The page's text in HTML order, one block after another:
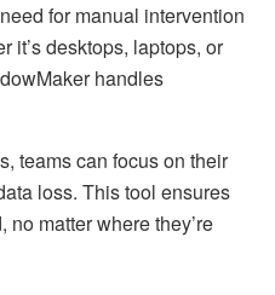
for manual intervention
it’s desktops, laptops, or
handles
teams can focus on their
loss. This tool ensures
no matter where they’re